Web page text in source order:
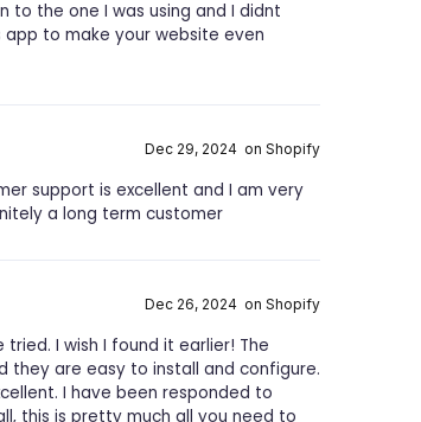
the one I was using and I didnt
app to make your website even
Dec 29, 2024 on Shopify
support is excellent and I am very
a long term customer
Dec 26, 2024 on Shopify
I wish I found it earlier! The
they are easy to install and configure.
I have been responded to
this is pretty much all you need to